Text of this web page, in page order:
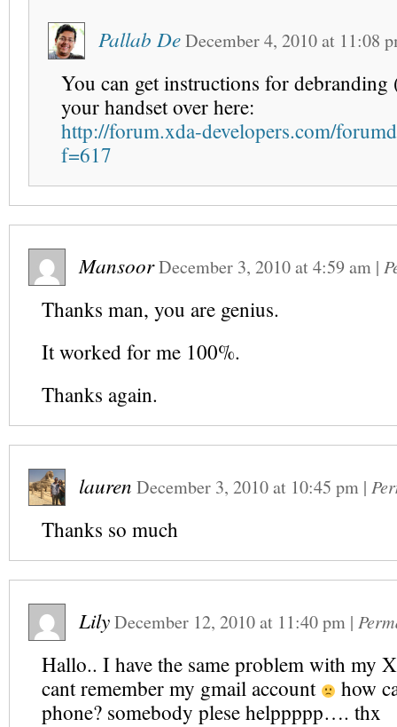
Pallab DeDecember 4, 2010at 11:08
You can get instructions for
your handset over here:
http://forum.xda-developers.com/
f=617
MansoorDecember 3, 2010at4:59 am |
Thanks man, you are genius.
It worked for me 100%.
Thanks again.
lauren December 3, 2010at 10:45 pm |
Thanks so much
LilyDecember 12, 2010at 11:40 pm |
Hallo.. I have the same problem with my
cant remember my gmail account
how
phone? somebody plese helppppp…. thx